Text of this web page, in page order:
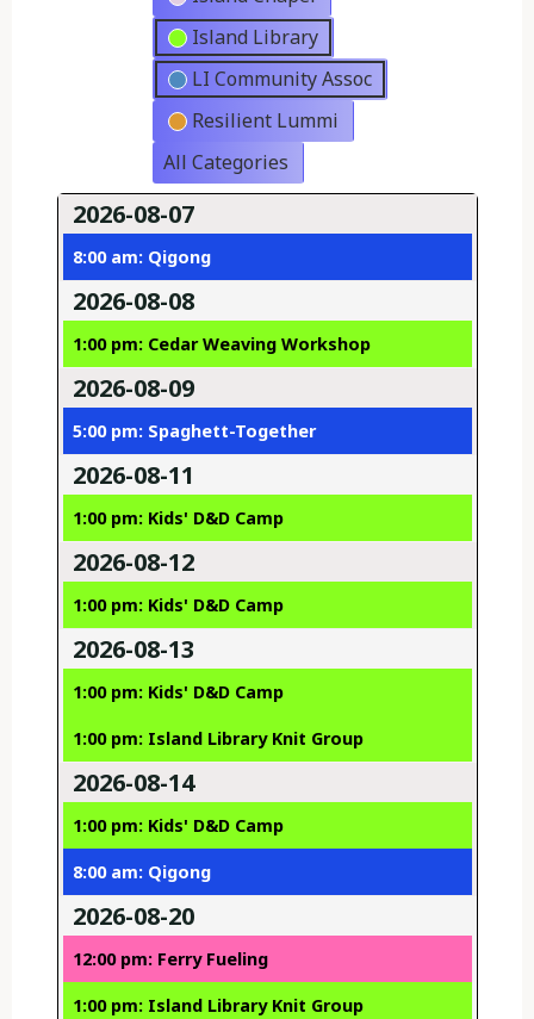
Island Library
LI Community Assoc
Resilient Lummi
All Categories
2026-08-07
8:00 am: Qigong
2026-08-08
1:00 pm: Cedar Weaving Workshop
2026-08-09
5:00 pm: Spaghett-Together
2026-08-11
1:00 pm: Kids' D&D Camp
2026-08-12
1:00 pm: Kids' D&D Camp
2026-08-13
1:00 pm: Kids' D&D Camp
1:00 pm: Island Library Knit Group
2026-08-14
1:00 pm: Kids' D&D Camp
8:00 am: Qigong
2026-08-20
12:00 pm: Ferry Fueling
1:00 pm: Island Library Knit Group